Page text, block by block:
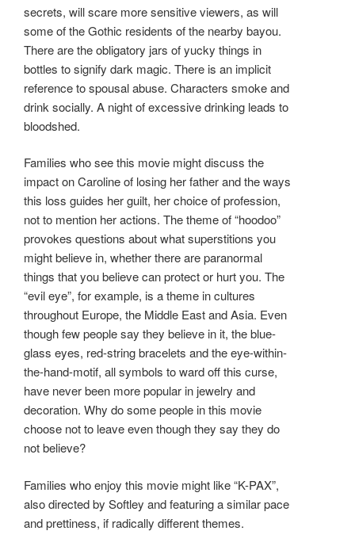
secrets, will scare more sensitive viewers, as will
some of the Gothic residents of the nearby bayou.
There are the obligatory jars of yucky things in
bottles to signify dark magic. There is an implicit
reference to spousal abuse. Characters smoke and
drink socially. A night of excessive drinking leads to
bloodshed.
Families who see this movie might discuss the
impact on Caroline of losing her father and the ways
this loss guides her guilt, her choice of profession,
not to mention her actions. The theme of “hoodoo”
provokes questions about what superstitions you
might believe in, whether there are paranormal
things that you believe can protect or hurt you. The
“evil eye”, for example, is a theme in cultures
throughout Europe, the Middle East and Asia. Even
though few people say they believe in it, the blue-
glass eyes, red-string bracelets and the eye-within-
the-hand-motif, all symbols to ward off this curse,
have never been more popular in jewelry and
decoration. Why do some people in this movie
choose not to leave even though they say they do
not believe?
Families who enjoy this movie might like “K-PAX”,
also directed by Softley and featuring a similar pace
and prettiness, if radically different themes.